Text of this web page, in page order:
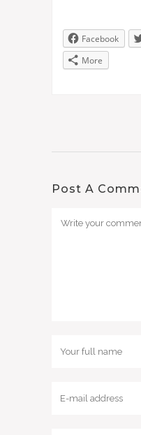
Facebook
More
Post A